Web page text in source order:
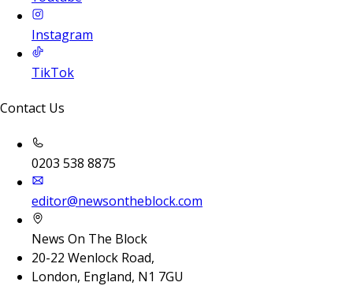
Instagram
TikTok
Contact Us
0203 538 8875
editor@newsontheblock.com
News On The Block
20-22 Wenlock Road,
London, England, N1 7GU